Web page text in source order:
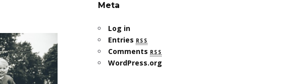
Meta
Log in
Entries rss
Comments rss
WordPress.org